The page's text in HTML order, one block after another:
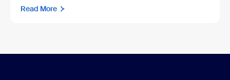
Read More